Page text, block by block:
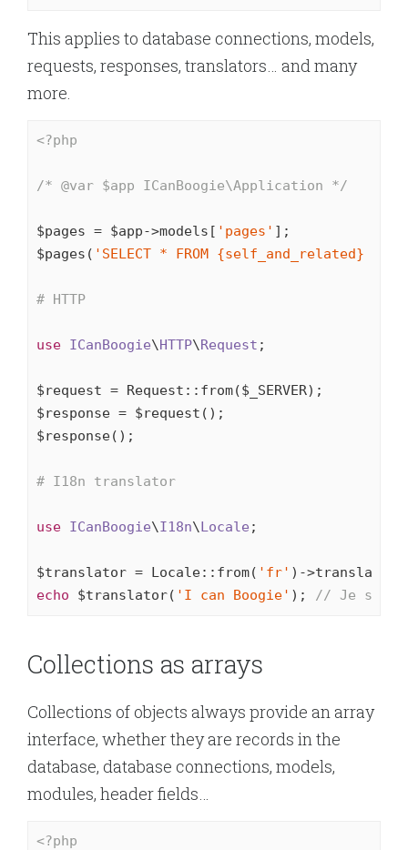
This applies to database connections, models,
requests, responses, translators… and many
more.
<?php
/* @var $app ICanBoogie\Application */
$pages = $app->models[ 'pages' ];
$pages( 'SELECT * FROM {self_and_related}
# HTTP
use ICanBoogie\HTTP\Request ;
$request = Request::from($_SERVER);
$response = $request();
$response();
# I18n translator
use ICanBoogie\I18n\Locale ;
$translator = Locale::from( 'fr'
echo $translator( 'I can Boogie' ); // Je sais
Collections as arrays
Collections of objects always provide an array
interface, whether they are records in the
database, database connections, models,
modules, header fields…
<?php